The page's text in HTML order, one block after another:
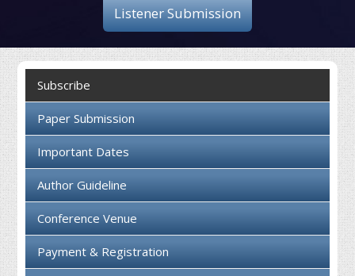
Organizing Committee
Collaboration
Listener Submission
Subscribe
Paper Submission
Important Dates
Author Guideline
Conference Venue
Payment & Registration